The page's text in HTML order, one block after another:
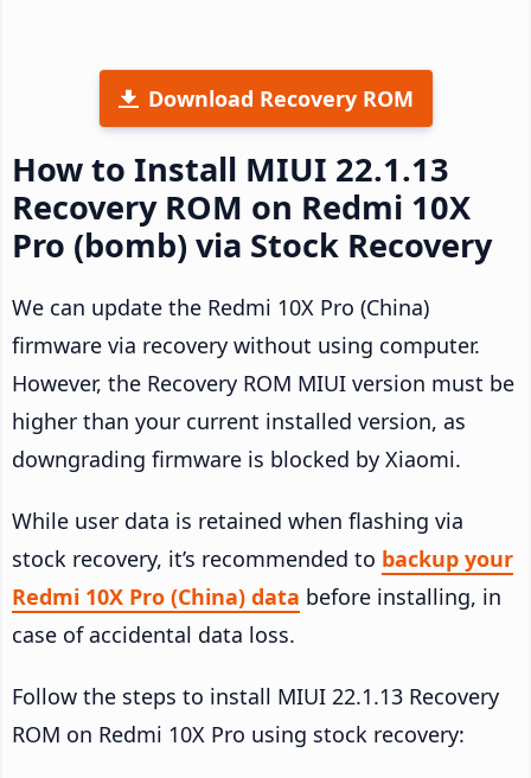
Download Recovery ROM
How to Install MIUI 22.1.13
Recovery ROM on Redmi 10X
Pro (bomb) via Stock Recovery
We can update the Redmi 10X Pro (China)
firmware via recovery without using computer.
However, the Recovery ROM MIUI version must be
higher than your current installed version, as
downgrading firmware is blocked by Xiaomi.
While user data is retained when flashing via
stock recovery, it’s recommended to backup your
Redmi 10X Pro (China) data before installing, in
case of accidental data loss.
Follow the steps to install MIUI 22.1.13 Recovery
ROM on Redmi 10X Pro using stock recovery: